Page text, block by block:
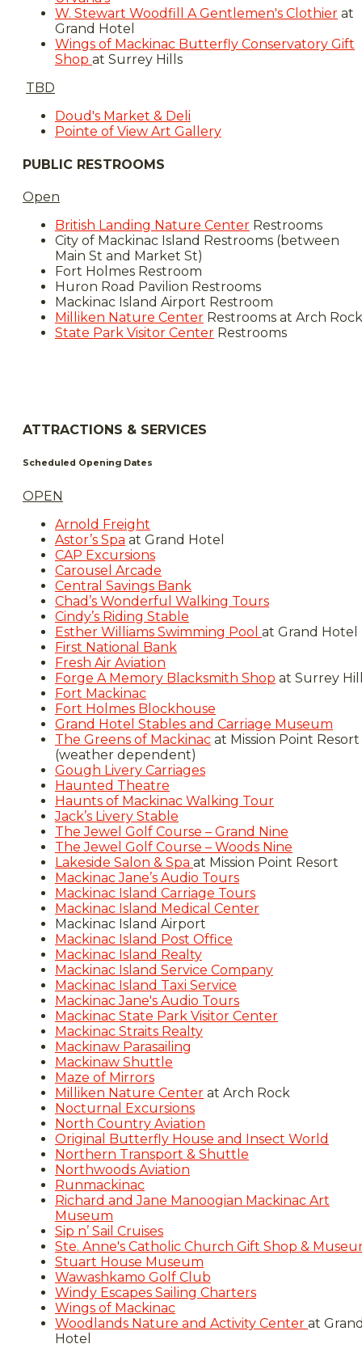
W. Stewart Woodfill A Gentlemen's Clothier at
Grand Hotel​
Wings of Mackinac Butterfly Conservatory Gift
Shop at Surrey Hills
TBD
Doud's Market & Deli
Pointe of View Art Gallery
PUBLIC RESTROOMS
Open
British Landing Nature Center Restrooms
City of Mackinac Island Restrooms (between
Main St and Market St)
Fort Holmes Restroom
​Huron Road Pavilion Restrooms
Mackinac Island Airport Restroom
Milliken Nature Center Restrooms at Arch Rock
State Park Visitor Center Restrooms
ATTRACTIONS & SERVICES
Scheduled Opening Dates
OPEN
Arnold Freight
Astor’s Spa at Grand Hotel
CAP Excursions
Carousel Arcade
Central Savings Bank
Chad’s Wonderful Walking Tours
Cindy’s Riding Stable
Esther Williams Swimming Pool at Grand Hotel
First National Bank
Fresh Air Aviation
Forge A Memory Blacksmith Shop at Surrey
Fort Mackinac
Fort Holmes Blockhouse
Grand Hotel Stables and Carriage Museum
The Greens of Mackinac at Mission Point Resort
(weather dependent)
Gough Livery Carriages
Haunted Theatre
Haunts of Mackinac Walking Tour
Jack’s Livery Stable
The Jewel Golf Course – Grand Nine
The Jewel Golf Course – Woods Nine
Lakeside Salon & Spa at Mission Point Resort
Mackinac Jane’s Audio Tours
Mackinac Island Carriage Tours
Mackinac Island Medical Center
Mackinac Island Airport
Mackinac Island Post Office
Mackinac Island Realty
Mackinac Island Service Company
Mackinac Island Taxi Service
Mackinac Jane's Audio Tours
Mackinac State Park Visitor Center
Mackinac Straits Realty
Mackinaw Parasailing
Mackinaw Shuttle
Maze of Mirrors
Milliken Nature Center at Arch Rock
Nocturnal Excursions
North Country Aviation
Original Butterfly House and Insect World
Northern Transport & Shuttle
Northwoods Aviation
Runmackinac
Richard and Jane Manoogian Mackinac Art
Museum
Sip n’ Sail Cruises
Ste. Anne's Catholic Church Gift Shop &
Stuart House Museum
Wawashkamo Golf Club
Windy Escapes Sailing Charters
Wings of Mackinac
Woodlands Nature and Activity Center at
Hotel​​